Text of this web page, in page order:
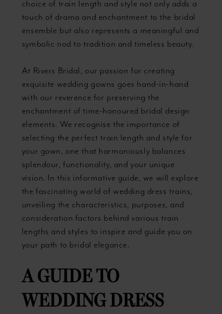
choice of train length and style not only adds a
touch of drama and enchantment to the bridal
ensemble but also represents a meaningful and
symbolic nod to tradition and timeless beauty.
At Rivers Bridal, our passion for creating
exquisite wedding gowns goes hand-in-hand
with our reverence for preserving the
enchantment of time-honoured bridal design
elements. We recognise the importance of
selecting the perfect train length and style for
your gown, one that harmoniously balances
splendour, functionality, and your unique
vision. In this informative guide, we will explore
the fascinating world of wedding dress trains,
unveiling the characteristics, purposes, and
consideration factors behind various train
lengths and styles to inspire and guide you on
your path to bridal elegance.
A GUIDE TO
WEDDING DRESS